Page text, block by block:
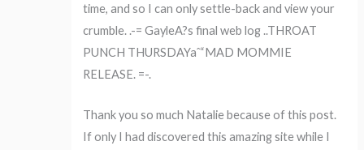
time, and so I can only settle-back and view your
crumble. .-= GayleA?s final web log ..THROAT
PUNCH THURSDAYaˆ“MAD MOMMIE
RELEASE. =-.
Thank you so much Natalie because of this post.
If only I had discovered this amazing site while I